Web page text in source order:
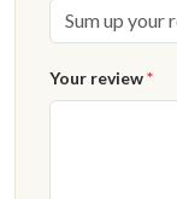
Your review*